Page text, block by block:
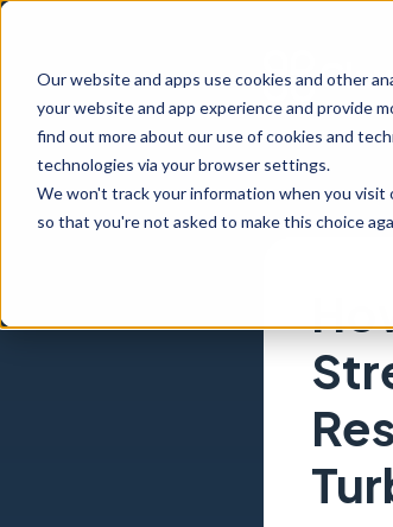
Our website and apps use cookies and other
your website and app experience and provide
find out more about our use of cookies and
technologies via your browser settings.
We won't track your information when you
so that you're not asked to make this choice